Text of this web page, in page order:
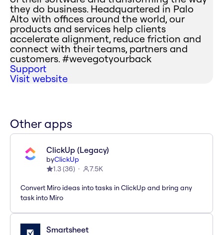
they do business. Headquartered in Palo
Alto with offices around the world, our
products and services help clients
accelerate alignment, reduce friction and
connect with their teams, partners and
customers. #wevegotyourback
Support
Visit website
Other apps
ClickUp (Legacy)
byClickUp
1.3(36) 7.5K
Convert Miro ideas into tasks in ClickUp and bring any
task into Miro
Smartsheet